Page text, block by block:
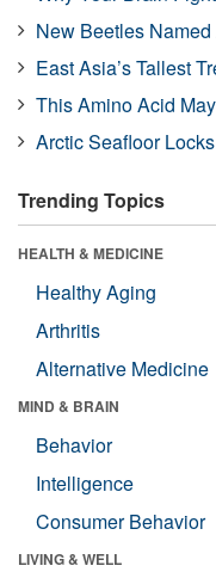
New Beetles
East Asia’s Tallest
This Amino Acid
Arctic Seafloor
Trending Topics
HEALTH & MEDICINE
Healthy Aging
Arthritis
Alternative Medicine
MIND & BRAIN
Behavior
Intelligence
Consumer Behavior
LIVING & WELL